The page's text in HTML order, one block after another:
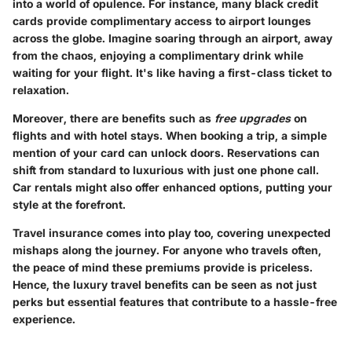
into a world of opulence. For instance, many black credit
cards provide complimentary access to airport lounges
across the globe. Imagine soaring through an airport, away
from the chaos, enjoying a complimentary drink while
waiting for your flight. It's like having a first-class ticket to
relaxation.
Moreover, there are benefits such as free upgradeson
flights and with hotel stays. When booking a trip, a simple
mention of your card can unlock doors. Reservations can
shift from standard to luxurious with just one phone call.
Car rentals might also offer enhanced options, putting your
style at the forefront.
Travel insurance comes into play too, covering unexpected
mishaps along the journey. For anyone who travels often,
the peace of mind these premiums provide is priceless.
Hence, the luxury travel benefits can be seen as not just
perks but essential features that contribute to a hassle-free
experience.